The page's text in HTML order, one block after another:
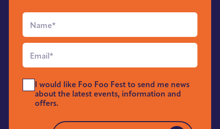
Full
Name*
Email
Send
Me
News*
I would like Foo Foo Fest to send me news
about the latest events, information and
offers.